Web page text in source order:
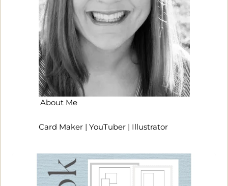
About Me
Card Maker | YouTuber | Illustrator